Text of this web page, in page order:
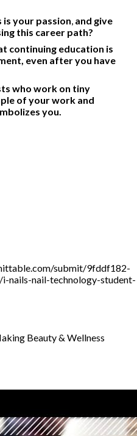
your passion, and give
this career path?
continuing education is
even after you have
who work on tiny
of your work and
you.
submit/9fddf182-
nails-nail-technology-student-
Beauty & Wellness